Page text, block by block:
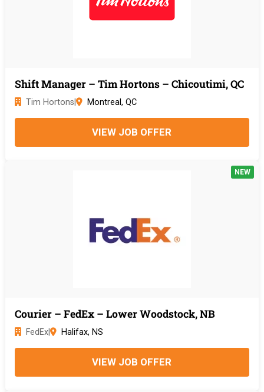
Shift Manager – Tim Hortons – Chicoutimi, QC
Tim Hortons Montreal, QC
VIEW JOB OFFER
Courier – FedEx – Lower Woodstock, NB
FedEx| Halifax, NS
VIEW JOB OFFER
NEW